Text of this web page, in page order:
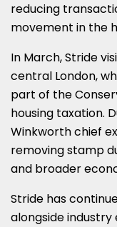
reducing
movement in the
In March, Stride
central London,
part of the
housing taxation.
Winkworth chief
removing stamp
and broader
Stride has
alongside